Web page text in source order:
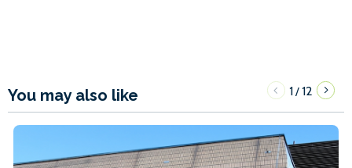
You may also like 1/12